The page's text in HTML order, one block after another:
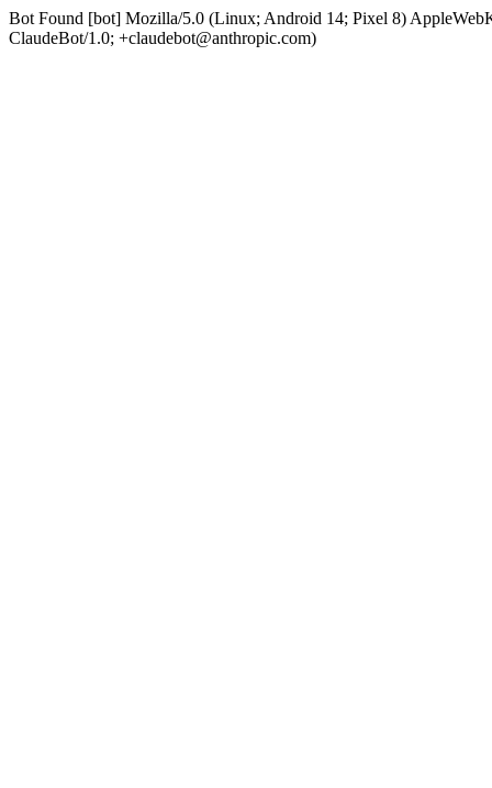
Bot Found [bot] Mozilla/5.0 (Linux; Android 14; Pixel 8)
ClaudeBot/1.0; +claudebot@anthropic.com)